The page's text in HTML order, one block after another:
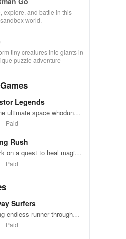
explore, and battle in this
world.
tiny creatures into giants in
puzzle adventure
Legends
ultimate space whodunnit
multiplayer mystery
Paid
Rush
on a quest to heal magical
Paid
Surfers
endless runner through
subway cities. Dodge
Paid